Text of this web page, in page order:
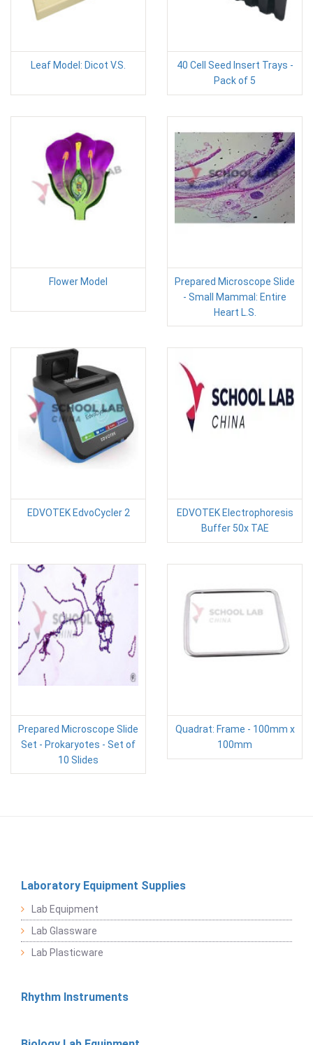
Leaf Model: Dicot V.S.
40 Cell Seed Insert Trays -
Pack of 5
Flower Model
Prepared Microscope Slide
- Small Mammal: Entire
Heart L.S.
EDVOTEK EdvoCycler 2
EDVOTEK Electrophoresis
Buffer 50x TAE
Prepared Microscope Slide
Set - Prokaryotes - Set of
10 Slides
Quadrat: Frame - 100mm x
100mm
Laboratory Equipment Supplies
Lab Equipment
Lab Glassware
Lab Plasticware
Rhythm Instruments